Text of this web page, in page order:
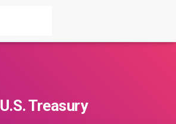
U.S. Treasury